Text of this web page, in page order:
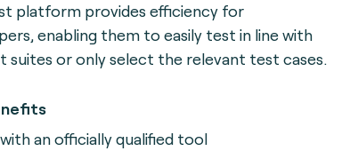
platform provides efficiency for
enabling them to easily test in line with
suites or only select the relevant test cases.
an officially qualified tool